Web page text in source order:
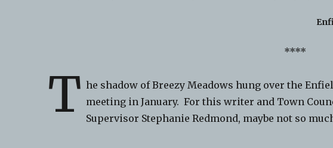
****
T he shadow of Breezy Meadows hung over the
meeting in January. For this writer and Town
Supervisor Stephanie Redmond, maybe not so